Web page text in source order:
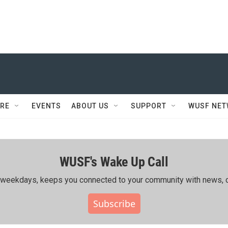
EVENTS ABOUT US SUPPORT WUSF
WUSF's Wake Up Call
keeps you connected to your community with news,
Subscribe